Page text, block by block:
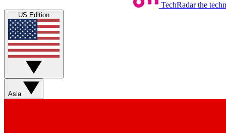
TechRadar the
US Edition
Asia